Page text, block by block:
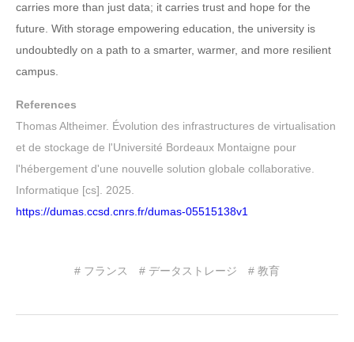
carries more than just data; it carries trust and hope for the
future. With storage empowering education, the university is
undoubtedly on a path to a smarter, warmer, and more resilient
campus.
References
Thomas Altheimer. Évolution des infrastructures de virtualisation
et de stockage de l'Université Bordeaux Montaigne pour
l'hébergement d'une nouvelle solution globale collaborative.
Informatique [cs]. 2025.
https://dumas.ccsd.cnrs.fr/dumas-05515138v1
# フランス # データストレージ # 教育